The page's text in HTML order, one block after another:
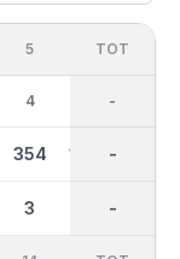
5
4
354
3
154
OUT
36
2805
-
TOT
-
-
-